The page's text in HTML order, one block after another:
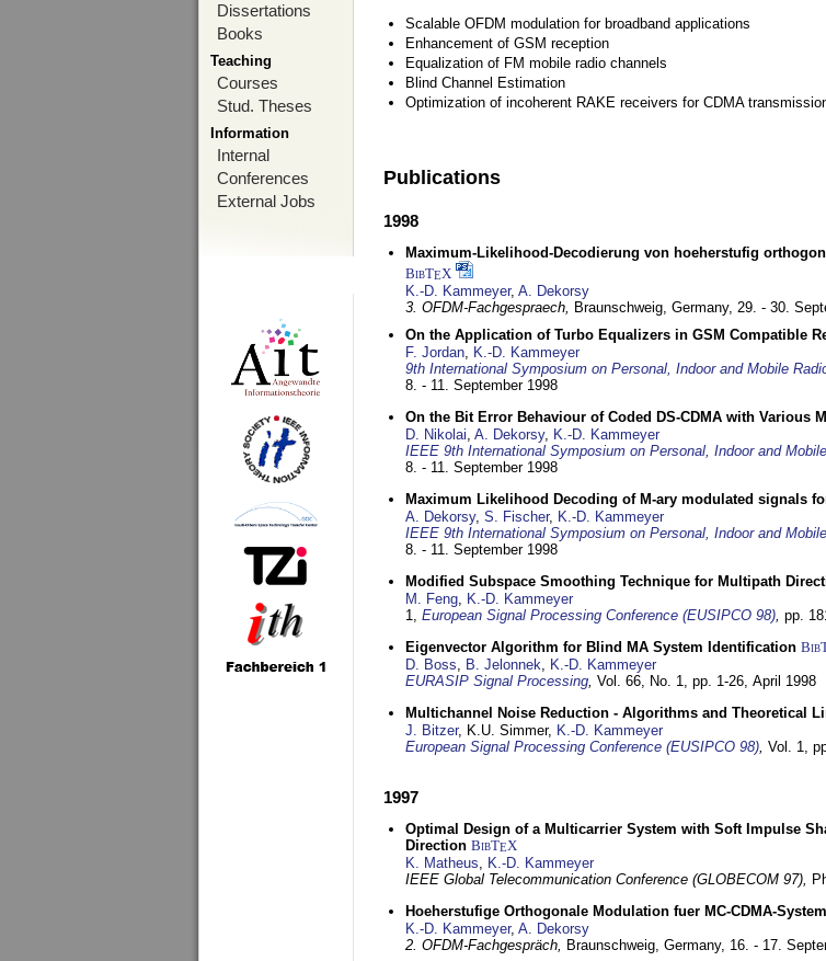
Dissertations
Books
Teaching
Courses
Stud. Theses
Information
Internal
Conferences
External Jobs
Scalable OFDM modulation for broadband applications
Enhancement of GSM reception
Equalization of FM mobile radio channels
Blind Channel Estimation
Optimization of incoherent RAKE receivers for CDMA
Publications
1998
Maximum-Likelihood-Decodierung von hoeherstufig
BibTEX
K.-D. Kammeyer, A. Dekorsy
3. OFDM-Fachgespraech, Braunschweig, Germany, 29. - 30.
On the Application of Turbo Equalizers in GSM Compatible
F. Jordan, K.-D. Kammeyer
9th International Symposium on Personal, Indoor and Mobile
8. - 11. September 1998
On the Bit Error Behaviour of Coded DS-CDMA with Various
D. Nikolai, A. Dekorsy, K.-D. Kammeyer
IEEE 9th International Symposium on Personal, Indoor and
8. - 11. September 1998
Maximum Likelihood Decoding of M-ary modulated signals
A. Dekorsy, S. Fischer, K.-D. Kammeyer
IEEE 9th International Symposium on Personal, Indoor and
8. - 11. September 1998
Modified Subspace Smoothing Technique for Multipath
M. Feng, K.-D. Kammeyer
1, European Signal Processing Conference (EUSIPCO 98), pp.
Eigenvector Algorithm for Blind MA System Identification
D. Boss, B. Jelonnek, K.-D. Kammeyer
EURASIP Signal Processing, Vol. 66, No. 1, pp. 1-26, April 1998
Multichannel Noise Reduction - Algorithms and Theoretical
J. Bitzer, K.U. Simmer, K.-D. Kammeyer
European Signal Processing Conference (EUSIPCO 98), Vol. 1,
1997
Optimal Design of a Multicarrier System with Soft Impulse
Direction BibTEX
K. Matheus, K.-D. Kammeyer
IEEE Global Telecommunication Conference (GLOBECOM 97),
Hoeherstufige Orthogonale Modulation fuer MC-CDMA-
K.-D. Kammeyer, A. Dekorsy
2. OFDM-Fachgespräch, Braunschweig, Germany, 16. - 17.